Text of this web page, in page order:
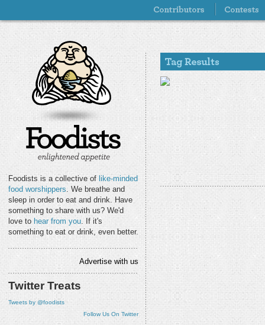
Foodists is a collective of like-minded
food worshippers. We breathe and
sleep in order to eat and drink. Have
something to share with us? We'd
love to hear from you. If it's
something to eat or drink, even better.
Advertise with us
Twitter Treats
Tweets by @foodists
Follow Us On Twitter